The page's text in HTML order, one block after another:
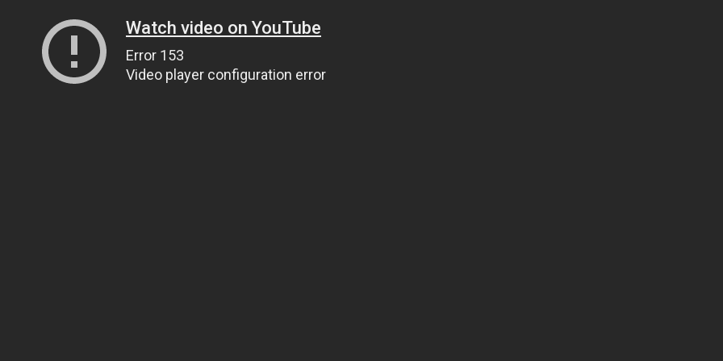
Watch video on YouTube
Error 153
Video player configuration error